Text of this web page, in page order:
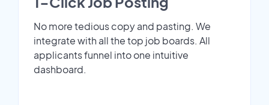
No more tedious copy and pasting. We
integrate with all the top job boards. All
applicants funnel into one intuitive
dashboard.